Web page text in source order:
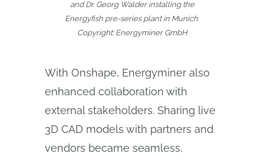
and Dr. Georg Walder installing the
Energyfish pre-series plant in Munich.
Copyright: Energyminer GmbH
With Onshape, Energyminer also
enhanced collaboration with
external stakeholders. Sharing live
3D CAD models with partners and
vendors became seamless,